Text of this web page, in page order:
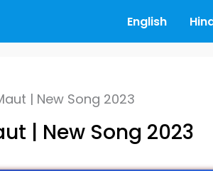
English
| New Song 2023
| New Song 2023